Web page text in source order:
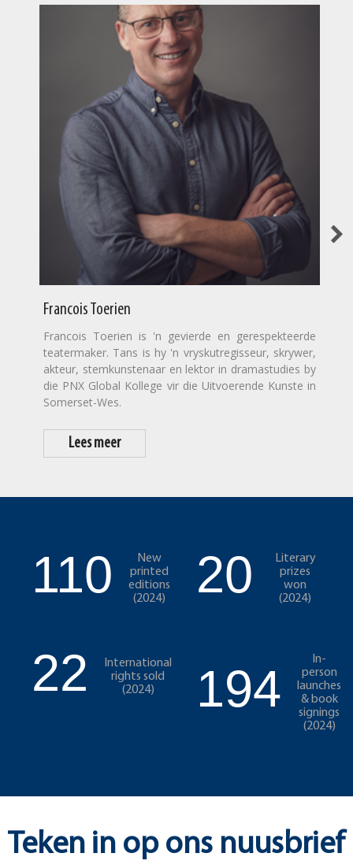
Francois Toerien
Francois Toerien is 'n gevierde en gerespekteerde
teatermaker. Tans is hy 'n vryskutregisseur, skrywer,
akteur, stemkunstenaar en lektor in dramastudies by
die PNX Global Kollege vir die Uitvoerende Kunste in
Somerset-Wes.
Lees meer
110
New
printed
editions
(2024)
20
Literary
prizes
won
(2024)
22
International
rights sold
(2024)
194
In-
person
launches
& book
signings
(2024)
Teken in op ons nuusbrief